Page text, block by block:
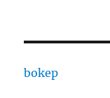
bokep